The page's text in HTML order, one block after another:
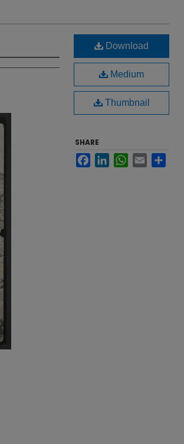
Download
Medium
Thumbnail
SHARE
FacebookLinkedInWhatsApp
Email